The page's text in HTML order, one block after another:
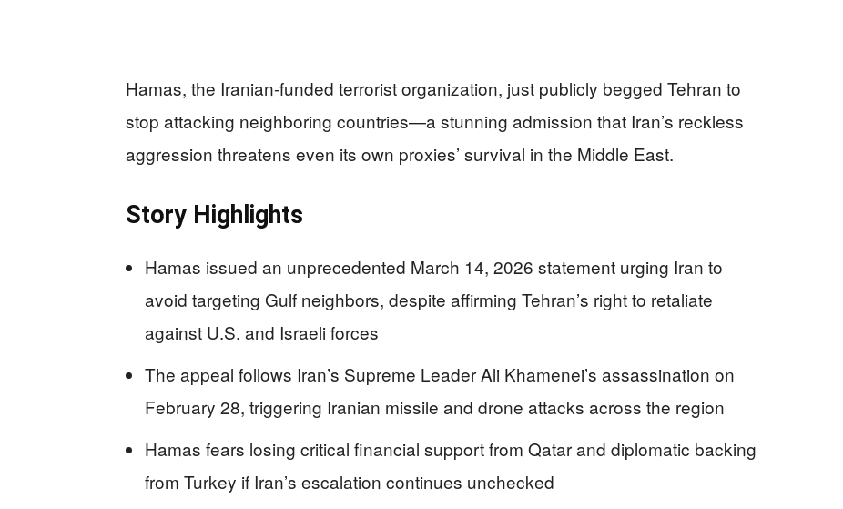
Hamas, the Iranian-funded terrorist organization, just publicly begged Tehran to
stop attacking neighboring countries—a stunning admission that Iran’s reckless
aggression threatens even its own proxies’ survival in the Middle East.
Story Highlights
Hamas issued an unprecedented March 14, 2026 statement urging Iran to
avoid targeting Gulf neighbors, despite affirming Tehran’s right to retaliate
against U.S. and Israeli forces
The appeal follows Iran’s Supreme Leader Ali Khamenei’s assassination on
February 28, triggering Iranian missile and drone attacks across the region
Hamas fears losing critical financial support from Qatar and diplomatic backing
from Turkey if Iran’s escalation continues unchecked